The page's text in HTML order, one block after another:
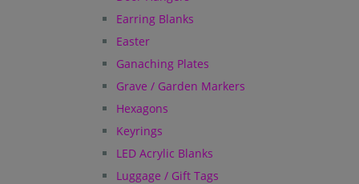
Earring Blanks
Easter
Ganaching Plates
Grave / Garden Markers
Hexagons
Keyrings
LED Acrylic Blanks
Luggage / Gift Tags